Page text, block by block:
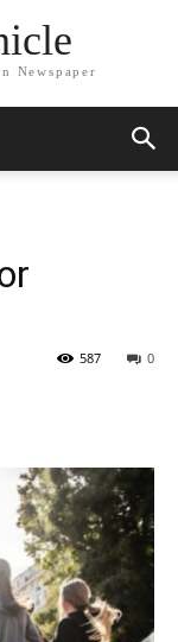
Newspaper
0
587